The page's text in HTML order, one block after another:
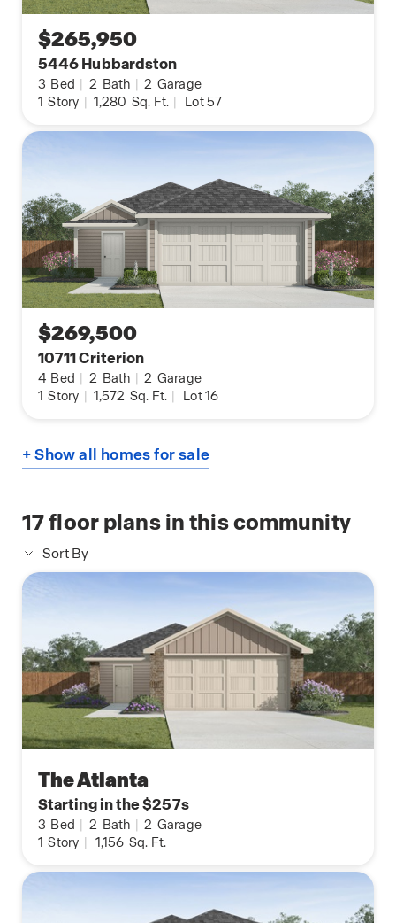
$265,950
5446 Hubbardston
3 Bed | 2 Bath | 2 Garage
1 Story | 1,280 Sq. Ft. | Lot 57
$269,500
10711 Criterion
4 Bed | 2 Bath | 2 Garage
1 Story | 1,572 Sq. Ft. | Lot 16
+ Show all homes for sale
17floor plans in this community
Sort By
The Atlanta
Starting in the $257s
3 Bed | 2 Bath | 2 Garage
1 Story | 1,156 Sq. Ft.